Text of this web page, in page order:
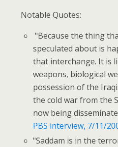
Notable Quotes:
"Because the thing
speculated about is
that interchange. It is
weapons, biological
possession of the
the cold war from the
now being
PBS interview, 7/11/
"Saddam is in the